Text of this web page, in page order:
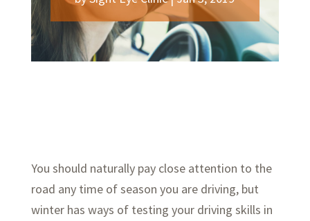
You should naturally pay close attention to the
road any time of season you are driving, but
winter has ways of testing your driving skills in